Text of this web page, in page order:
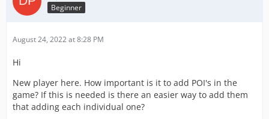
Beginner
August 24, 2022 at 8:28 PM
Hi
New player here. How important is it to add POI's in the
game? If this is needed is there an easier way to add them
that adding each individual one?